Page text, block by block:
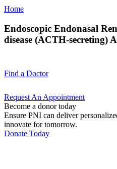
Home
Endoscopic Endonasal
disease (ACTH-secreting)
Find a Doctor
Request An Appointment
Become a donor today
Ensure PNI can deliver
innovate for tomorrow.
Donate Today